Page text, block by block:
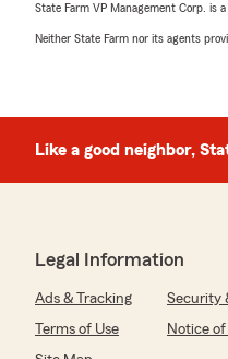
State Farm VP Management Corp. is
Neither State Farm nor its agents
Like a good neighbor,
Legal Information
Ads & Tracking Security
Terms of Use
Notice